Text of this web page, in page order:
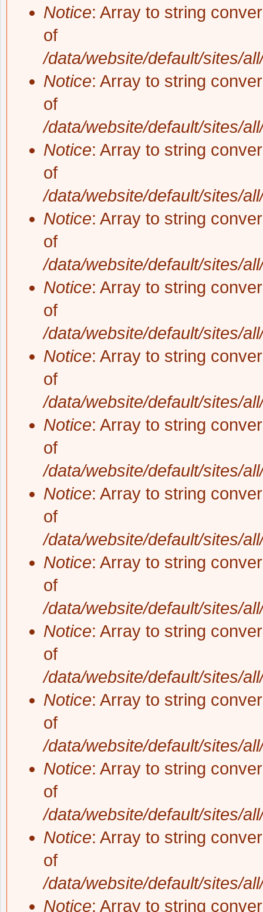
Notice: Array to string
of
/data/website/default/sites/
Notice: Array to string
of
/data/website/default/sites/
Notice: Array to string
of
/data/website/default/sites/
Notice: Array to string
of
/data/website/default/sites/
Notice: Array to string
of
/data/website/default/sites/
Notice: Array to string
of
/data/website/default/sites/
Notice: Array to string
of
/data/website/default/sites/
Notice: Array to string
of
/data/website/default/sites/
Notice: Array to string
of
/data/website/default/sites/
Notice: Array to string
of
/data/website/default/sites/
Notice: Array to string
of
/data/website/default/sites/
Notice: Array to string
of
/data/website/default/sites/
Notice: Array to string
of
/data/website/default/sites/
Notice: Array to string